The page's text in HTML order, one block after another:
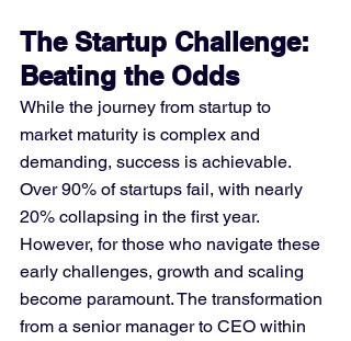
The Startup Challenge:
Beating the Odds
While the journey from startup to
market maturity is complex and
demanding, success is achievable.
Over 90% of startups fail, with nearly
20% collapsing in the first year.
However, for those who navigate these
early challenges, growth and scaling
become paramount. The transformation
from a senior manager to CEO within